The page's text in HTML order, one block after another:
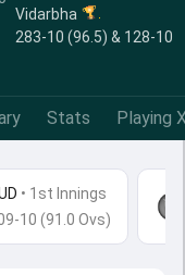
Vidarbha
283-10 (96.5) & 128-10
Stats Playing
• 1st Innings
10 (91.0 Ovs)